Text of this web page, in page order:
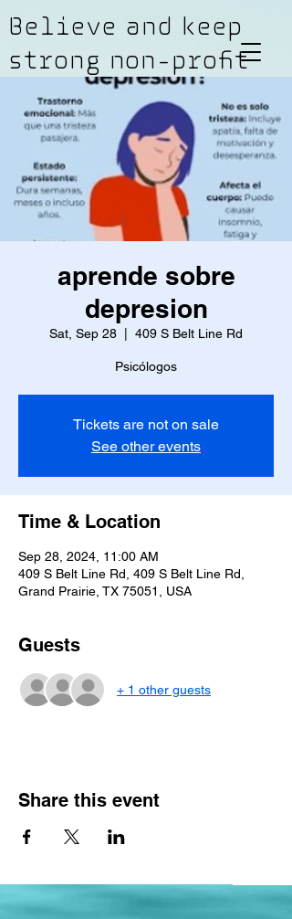
Believe and keep
strong non-profit
aprende sobre
depresion
Sat, Sep 28 409 S Belt Line Rd
Psicólogos
Tickets are not on sale
See other events
Time & Location
Sep 28, 2024, 11:00 AM
409 S Belt Line Rd, 409 S Belt Line Rd,
Grand Prairie, TX 75051, USA
Guests
+ 1 other guests
Share this event